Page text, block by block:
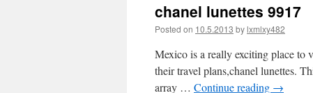
chanel lunettes 9917
Posted on 10.5.2013 bylxmlxy482
Mexico is a really exciting place to
their travel plans,chanel lunettes.
array … Continue reading →